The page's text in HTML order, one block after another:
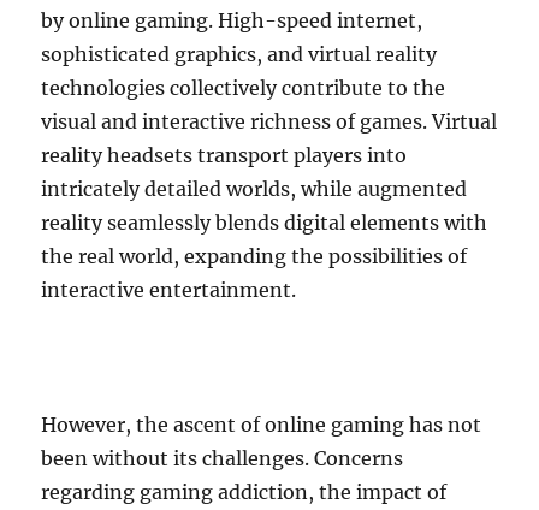
by online gaming. High-speed internet,
sophisticated graphics, and virtual reality
technologies collectively contribute to the
visual and interactive richness of games. Virtual
reality headsets transport players into
intricately detailed worlds, while augmented
reality seamlessly blends digital elements with
the real world, expanding the possibilities of
interactive entertainment.
However, the ascent of online gaming has not
been without its challenges. Concerns
regarding gaming addiction, the impact of